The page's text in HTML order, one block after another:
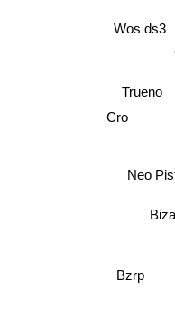
Trueno
Neo
Wos ds3
Cro
Bzrp